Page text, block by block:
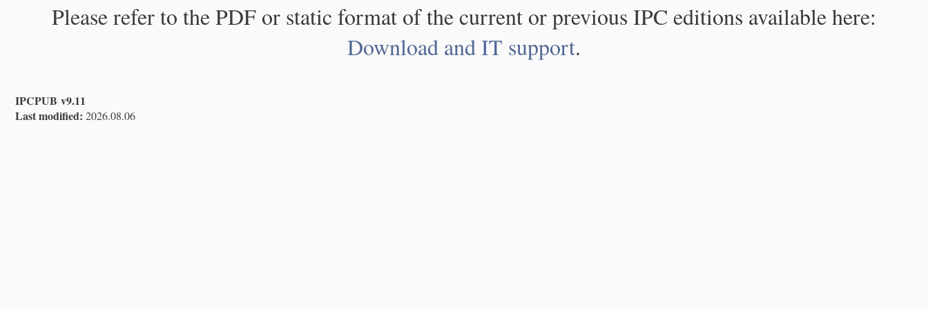
Please refer to the PDF or static format of the current or previous IPC editions available here:
Download and IT support.
IPCPUB v9.11
Last modified: 2026.08.06